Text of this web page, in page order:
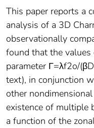
This paper reports a
analysis of a 3D
observationally
found that the
parameter Γ=λf2o/
text), in conjunction
other
existence of multiple
a function of the